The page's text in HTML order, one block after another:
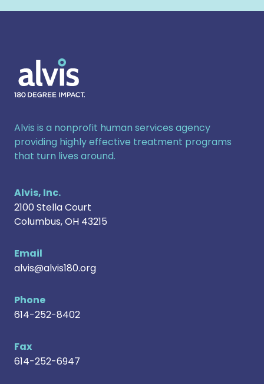
Alvis is a nonprofit human services agency
providing highly effective treatment programs
that turn lives around.
Alvis, Inc.
2100 Stella Court
Columbus,OH 43215
Email
alvis@alvis180.org
Phone
614-252-8402
Fax
614-252-6947